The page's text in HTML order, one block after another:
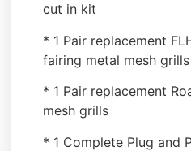
cut in kit
* 1 Pair replacement
fairing metal mesh grills
* 1 Pair replacement
mesh grills
* 1 Complete Plug and